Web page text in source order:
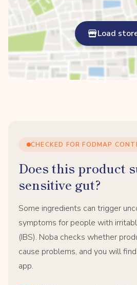
Load
CHECKED FOR FODMAP
Does this product
sensitive gut?
Some ingredients can trigger
symptoms for people with
(IBS). Noba checks whether
cause problems, and you will
app.